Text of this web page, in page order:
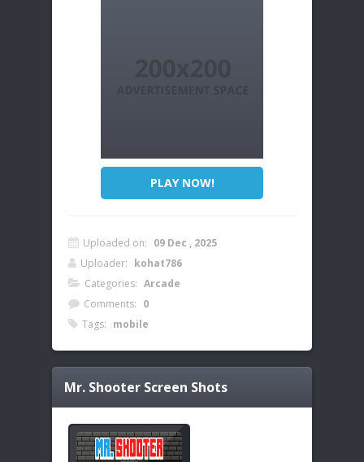
PLAY NOW!
Uploaded on: 09 Dec , 2025
Uploader: kohat786
Categories: Arcade
Comments: 0
Tags: mobile
Mr. Shooter Screen Shots